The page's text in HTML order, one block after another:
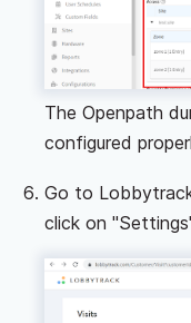
The Openpath
configured
Go to
click on